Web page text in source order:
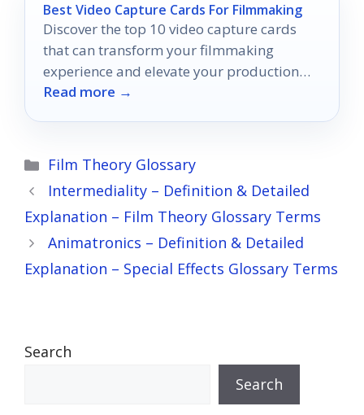
Best Video Capture Cards For Filmmaking
Discover the top 10 video capture cards
that can transform your filmmaking
experience and elevate your production
quality—find out which one is right for
Read more →
Categories
Film Theory Glossary
Intermediality – Definition & Detailed
Explanation – Film Theory Glossary Terms
Animatronics – Definition & Detailed
Explanation – Special Effects Glossary Terms
Search
Search